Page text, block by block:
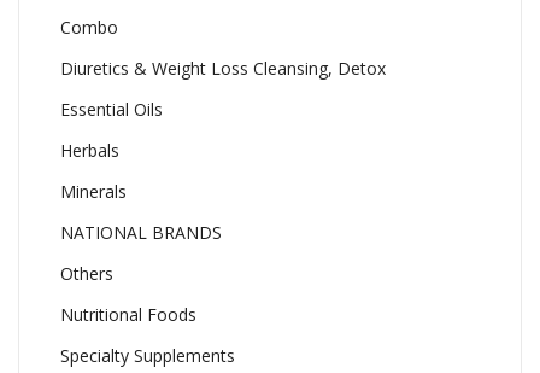
Combo
Diuretics & Weight Loss Cleansing, Detox
Essential Oils
Herbals
Minerals
NATIONAL BRANDS
Others
Nutritional Foods
Specialty Supplements